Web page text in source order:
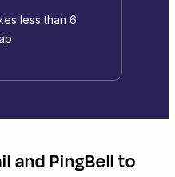
less than 6
andPingBellto